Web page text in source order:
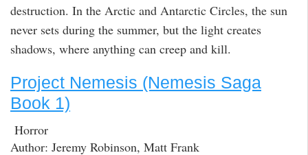
destruction. In the Arctic and Antarctic Circles, the sun
never sets during the summer, but the light creates
shadows, where anything can creep and kill.
Project Nemesis (Nemesis Saga
Book 1)
Horror
Author: Jeremy Robinson, Matt Frank